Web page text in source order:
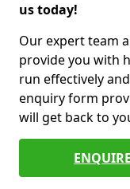
us today!
Our expert team
provide you with
run effectively
enquiry form
will get back to